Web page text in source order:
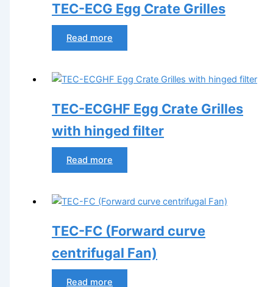
TEC-ECG Egg Crate Grilles
Read more
TEC-ECGHF Egg Crate Grilles
with hinged filter
Read more
TEC-FC (Forward curve
centrifugal Fan)
Read more